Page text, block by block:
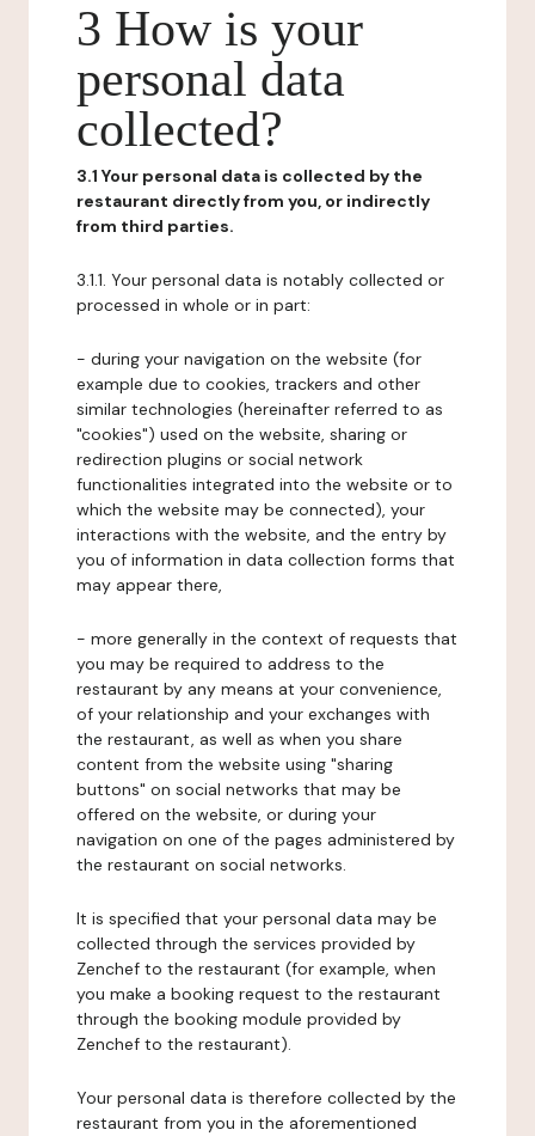
3 How is your
personal data
collected?
3.1 Your personal data is collected by the
restaurant directly from you, or indirectly
from third parties.
3.1.1. Your personal data is notably collected or
processed in whole or in part:
- during your navigation on the website (for
example due to cookies, trackers and other
similar technologies (hereinafter referred to as
"cookies") used on the website, sharing or
redirection plugins or social network
functionalities integrated into the website or to
which the website may be connected), your
interactions with the website, and the entry by
you of information in data collection forms that
may appear there,
- more generally in the context of requests that
you may be required to address to the
restaurant by any means at your convenience,
of your relationship and your exchanges with
the restaurant, as well as when you share
content from the website using "sharing
buttons" on social networks that may be
offered on the website, or during your
navigation on one of the pages administered by
the restaurant on social networks.
It is specified that your personal data may be
collected through the services provided by
Zenchef to the restaurant (for example, when
you make a booking request to the restaurant
through the booking module provided by
Zenchef to the restaurant).
Your personal data is therefore collected by the
restaurant from you in the aforementioned